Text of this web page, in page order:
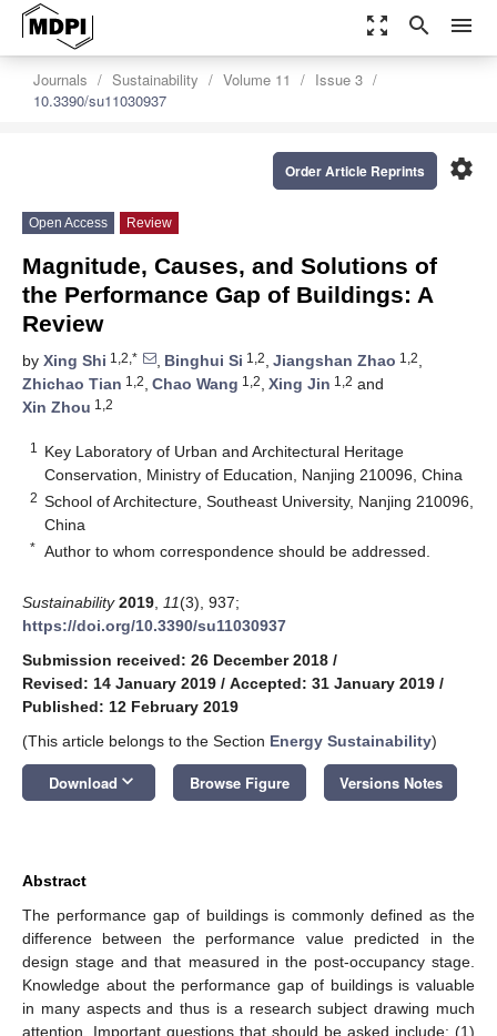
zoom_out_map search menu
Journals Sustainability Volume 11
Issue 3
10.3390/su11030937
settings
Order Article Reprints
Open Access Review
Magnitude, Causes, and Solutions of
the Performance Gap of Buildings: A
Review
by Xing Shi 1,2,* , Binghui Si 1,2, Jiangshan Zhao 1,2,
Zhichao Tian 1,2, Chao Wang 1,2, Xing Jin 1,2 and
Xin Zhou 1,2
1
Key Laboratory of Urban and Architectural Heritage
Conservation, Ministry of Education, Nanjing 210096, China
2 School of Architecture, Southeast University, Nanjing 210096,
China
* Author to whom correspondence should be addressed.
Sustainability 2019 11(3), 937;
https://doi.org/10.3390/su11030937
Submission received: 26 December 2018 /
Revised: 14 January 2019 / Accepted: 31 January 2019 /
Published: 12 February 2019
(This article belongs to the Section Energy Sustainability)
Download keyboard_arrow_down Browse Figure Versions Notes
Abstract
The performance gap of buildings is commonly defined as the
difference between the performance value predicted in the
design stage and that measured in the post-occupancy stage.
Knowledge about the performance gap of buildings is valuable
in many aspects and thus is a research subject drawing much
attention. Important questions that should be asked include: (1)